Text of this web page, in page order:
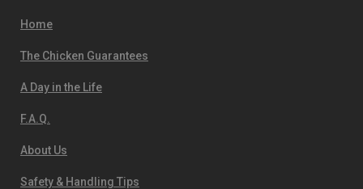
Home
The Chicken Guarantees
A Day in the Life
F.A.Q.
About Us
Safety & Handling Tips